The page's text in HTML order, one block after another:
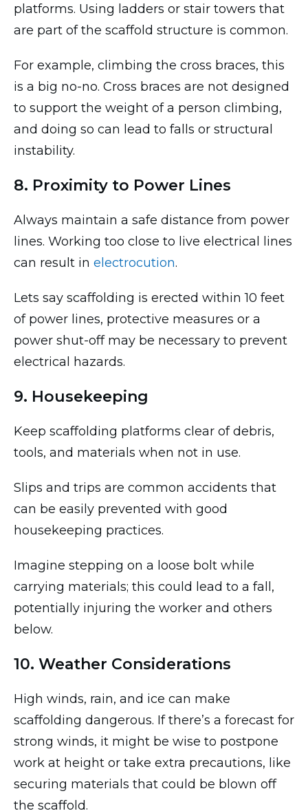
platforms. Using ladders or stair towers that
are part of the scaffold structure is common.
For example, climbing the cross braces, this
is a big no-no. Cross braces are not designed
to support the weight of a person climbing,
and doing so can lead to falls or structural
instability.
8. Proximity to Power Lines
Always maintain a safe distance from power
lines. Working too close to live electrical lines
can result in electrocution.
Lets say scaffolding is erected within 10 feet
of power lines, protective measures or a
power shut-off may be necessary to prevent
electrical hazards.
9. Housekeeping
Keep scaffolding platforms clear of debris,
tools, and materials when not in use.
Slips and trips are common accidents that
can be easily prevented with good
housekeeping practices.
Imagine stepping on a loose bolt while
carrying materials; this could lead to a fall,
potentially injuring the worker and others
below.
10. Weather Considerations
High winds, rain, and ice can make
scaffolding dangerous. If there’s a forecast for
strong winds, it might be wise to postpone
work at height or take extra precautions, like
securing materials that could be blown off
the scaffold.